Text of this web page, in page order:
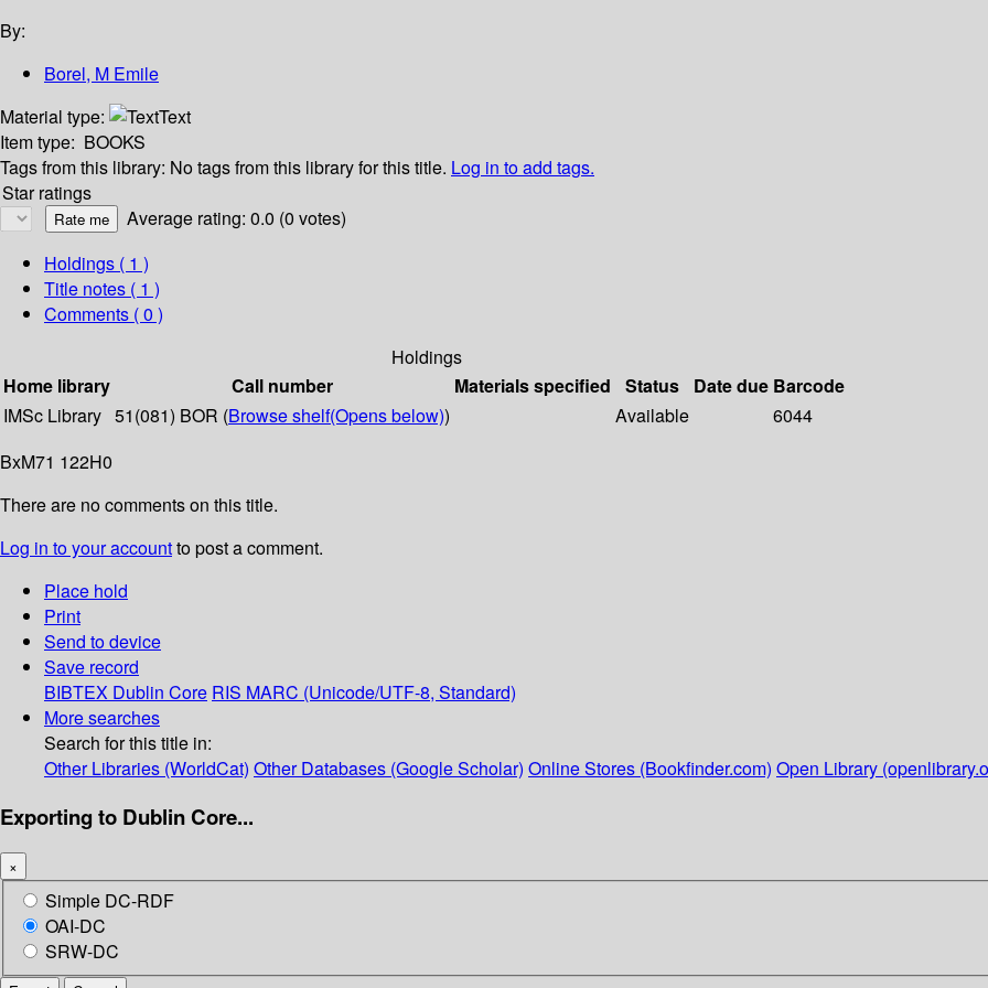
By:
Borel, M Emile
Material type:
Text
Item type: BOOKS
Tags from this library: No tags from this library for this title. Log in to add tags.
Star ratings
Average rating: 0.0 (0 votes)
Holdings ( 1 )
Title notes ( 1 )
Comments ( 0 )
Holdings
Home library
Call number Materials specified Status Date due Barcode
IMSc Library 51(081) BOR (Browse shelf(Opens below)) Available
6044
BxM71 122H0
There are no comments on this title.
Log in to your accountto post a comment.
Place hold
Print
Send to device
Save record
BIBTEX Dublin Core RIS MARC (Unicode/UTF-8, Standard)
More searches
Search for this title in:
Other Libraries (WorldCat) Other Databases (Google Scholar) Online Stores (Bookfinder.com) Open Library
Exporting to Dublin Core...
×
Simple DC-RDF
OAI-DC
SRW-DC